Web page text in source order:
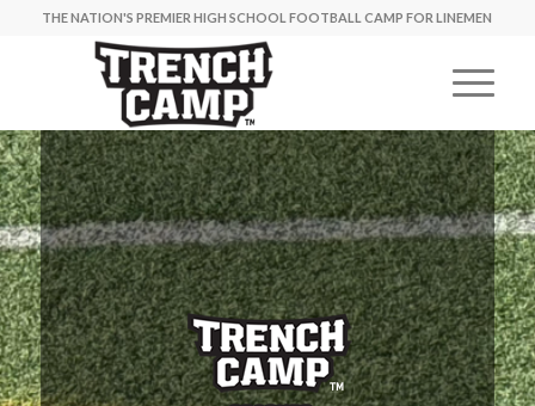
THE NATION'S PREMIER HIGH SCHOOL FOOTBALL CAMP FOR LINEMEN